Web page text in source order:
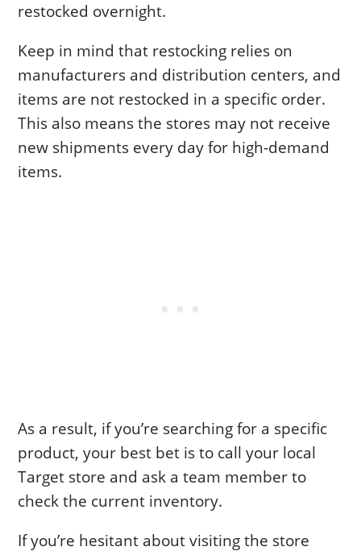
restocked overnight.
Keep in mind that restocking relies on
manufacturers and distribution centers, and
items are not restocked in a specific order.
This also means the stores may not receive
new shipments every day for high-demand
items.
As a result, if you’re searching for a specific
product, your best bet is to call your local
Target store and ask a team member to
check the current inventory.
If you’re hesitant about visiting the store